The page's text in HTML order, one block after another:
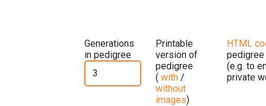
Generations
in pedigree
Printable
version of
pedigree
( with /
without
images)
HTML
pedigree
(e.g. to
private